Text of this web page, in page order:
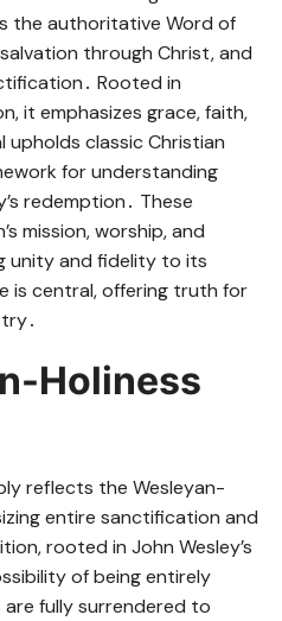
the authoritative Word of
through Christ, and
Rooted in
it emphasizes grace, faith,
upholds classic Christian
for understanding
redemption․ These
mission, worship, and
unity and fidelity to its
is central, offering truth for
Holiness
reflects the Wesleyan-
entire sanctification and
rooted in John Wesley’s
of being entirely
fully surrendered to